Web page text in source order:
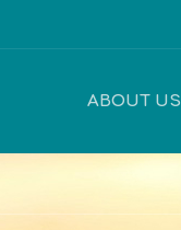
ABOUT US